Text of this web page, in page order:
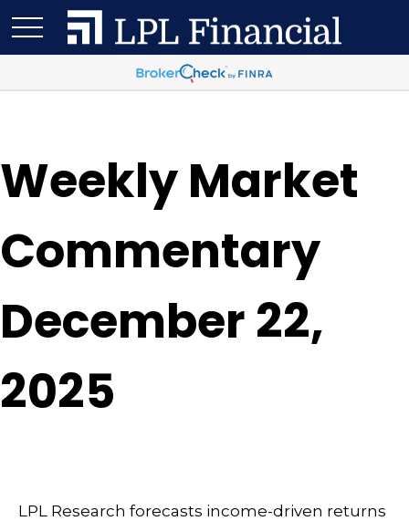
Weekly Market
Commentary
December 22,
2025
LPL Research forecasts income-driven returns